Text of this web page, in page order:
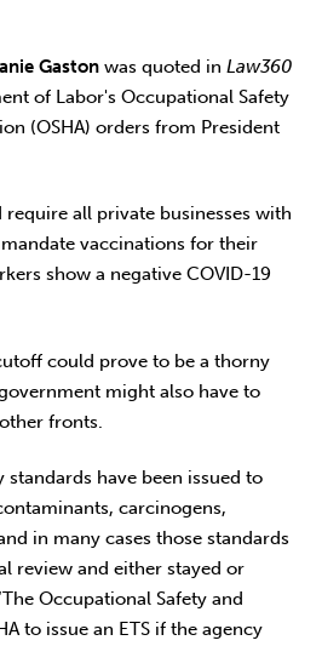
Gaston was quoted inLaw360
of Labor's Occupational Safety
(OSHA) orders from President
require all private businesses with
vaccinations for their
show a negative COVID-19
could prove to be a thorny
might also have to
fronts.
standards have been issued to
carcinogens,
in many cases those standards
review and either stayed or
Occupational Safety and
to issue an ETS if the agency